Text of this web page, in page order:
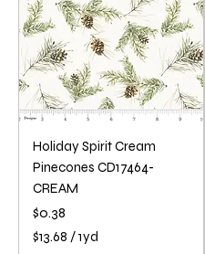
1
Y
a
r
d
Holiday Spirit Cream
Pinecones CD17464-
CREAM
Price
$0.38
$13.68 /1yd